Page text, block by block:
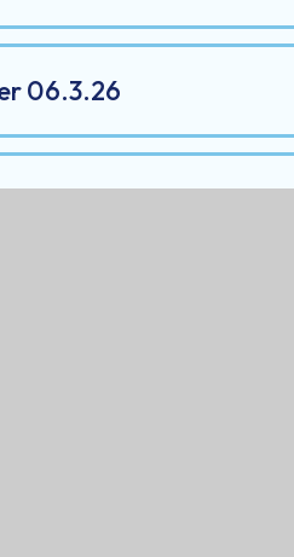
06.3.26
30.3.26